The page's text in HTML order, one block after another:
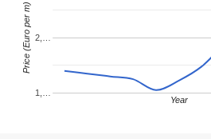
1,…
2,…
Year
Price (Euro per m)